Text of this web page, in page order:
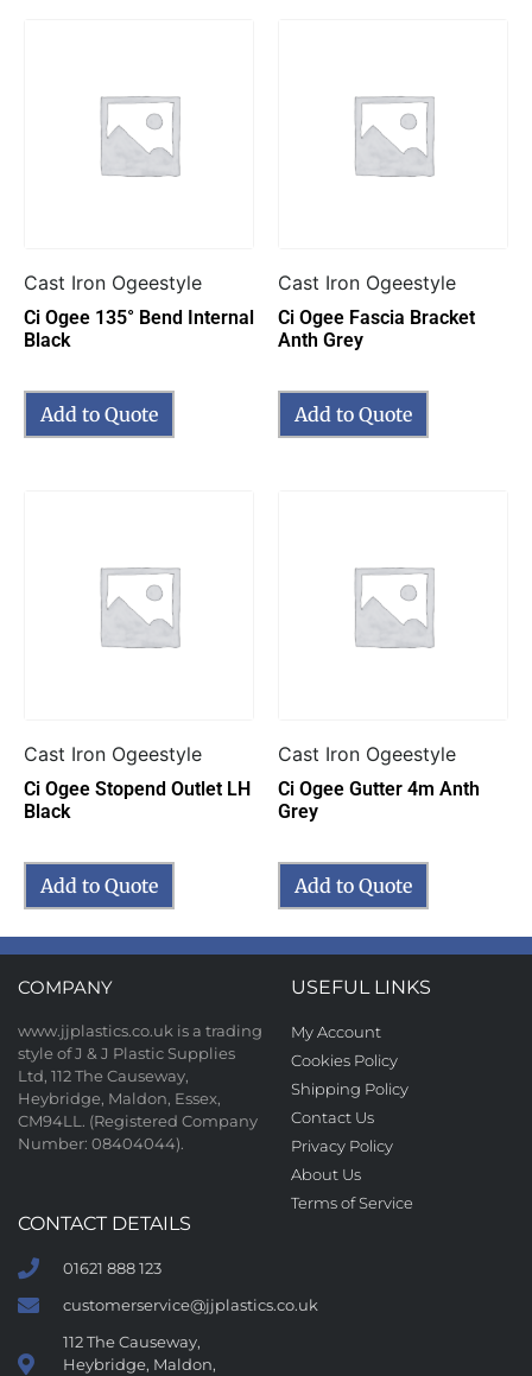
Cast Iron Ogeestyle
Ci Ogee 135° Bend Internal
Black
Add to Quote
Cast Iron Ogeestyle
Ci Ogee Fascia Bracket
Anth Grey
Add to Quote
Cast Iron Ogeestyle
Ci Ogee Stopend Outlet LH
Black
Add to Quote
Cast Iron Ogeestyle
Ci Ogee Gutter 4m Anth
Grey
Add to Quote
COMPANY
www.jjplastics.co.uk is a trading
style of J & J Plastic Supplies
Ltd, 112 The Causeway,
Heybridge, Maldon, Essex,
CM94LL. (Registered Company
Number: 08404044).
USEFUL LINKS
My Account
Cookies Policy
Shipping Policy
Contact Us
Privacy Policy
About Us
Terms of Service
CONTACT DETAILS
01621 888 123
customerservice@jjplastics.co.uk
112 The Causeway,
Heybridge, Maldon,